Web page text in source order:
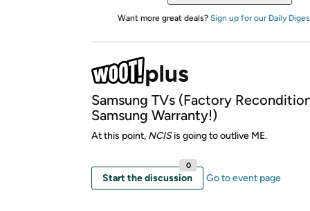
Want more great deals? Sign up for our Daily
Samsung TVs (Factory
Samsung Warranty!)
At this point, NCISis going to outlive ME.
Start the discussion
0
Go to event page